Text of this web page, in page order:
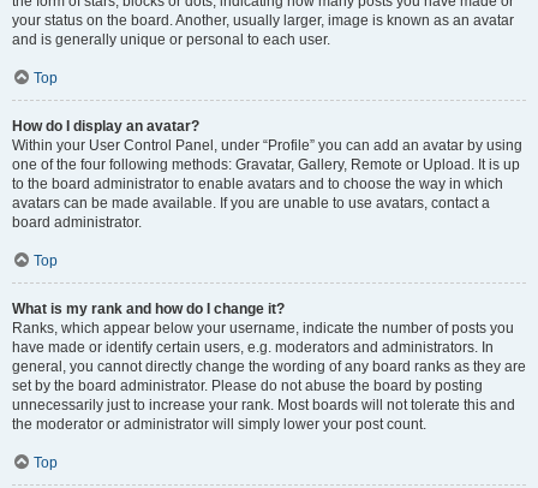
your status on the board. Another, usually larger, image is known as an avatar
and is generally unique or personal to each user.
Top
How do I display an avatar?
Within your User Control Panel, under “Profile” you can add an avatar by using
one of the four following methods: Gravatar, Gallery, Remote or Upload. It is up
to the board administrator to enable avatars and to choose the way in which
avatars can be made available. If you are unable to use avatars, contact a
board administrator.
Top
What is my rank and how do I change it?
Ranks, which appear below your username, indicate the number of posts you
have made or identify certain users, e.g. moderators and administrators. In
general, you cannot directly change the wording of any board ranks as they are
set by the board administrator. Please do not abuse the board by posting
unnecessarily just to increase your rank. Most boards will not tolerate this and
the moderator or administrator will simply lower your post count.
Top